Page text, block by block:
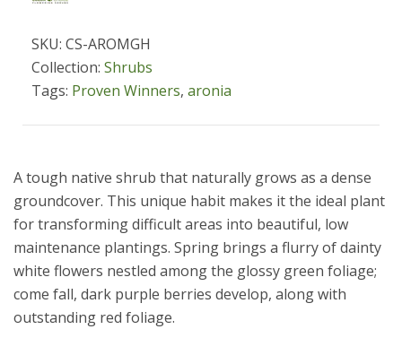
SKU: CS-AROMGH
Collection: Shrubs
Tags: Proven Winners, aronia
A tough native shrub that naturally grows as a dense
groundcover. This unique habit makes it the ideal plant
for transforming difficult areas into beautiful, low
maintenance plantings. Spring brings a flurry of dainty
white flowers nestled among the glossy green foliage;
come fall, dark purple berries develop, along with
outstanding red foliage.